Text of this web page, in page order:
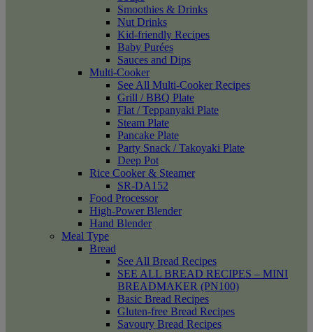
Smoothies & Drinks
Nut Drinks
Kid-friendly Recipes
Baby Purées
Sauces and Dips
Multi-Cooker
See All Multi-Cooker Recipes
Grill / BBQ Plate
Flat / Teppanyaki Plate
Steam Plate
Pancake Plate
Party Snack / Takoyaki Plate
Deep Pot
Rice Cooker & Steamer
SR-DA152
Food Processor
High-Power Blender
Hand Blender
Meal Type
Bread
See All Bread Recipes
SEE ALL BREAD RECIPES – MINI
BREADMAKER (PN100)
Basic Bread Recipes
Gluten-free Bread Recipes
Savoury Bread Recipes